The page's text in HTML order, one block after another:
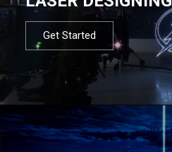
Get Started